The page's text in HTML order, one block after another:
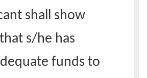
shall show
s/he has
funds to